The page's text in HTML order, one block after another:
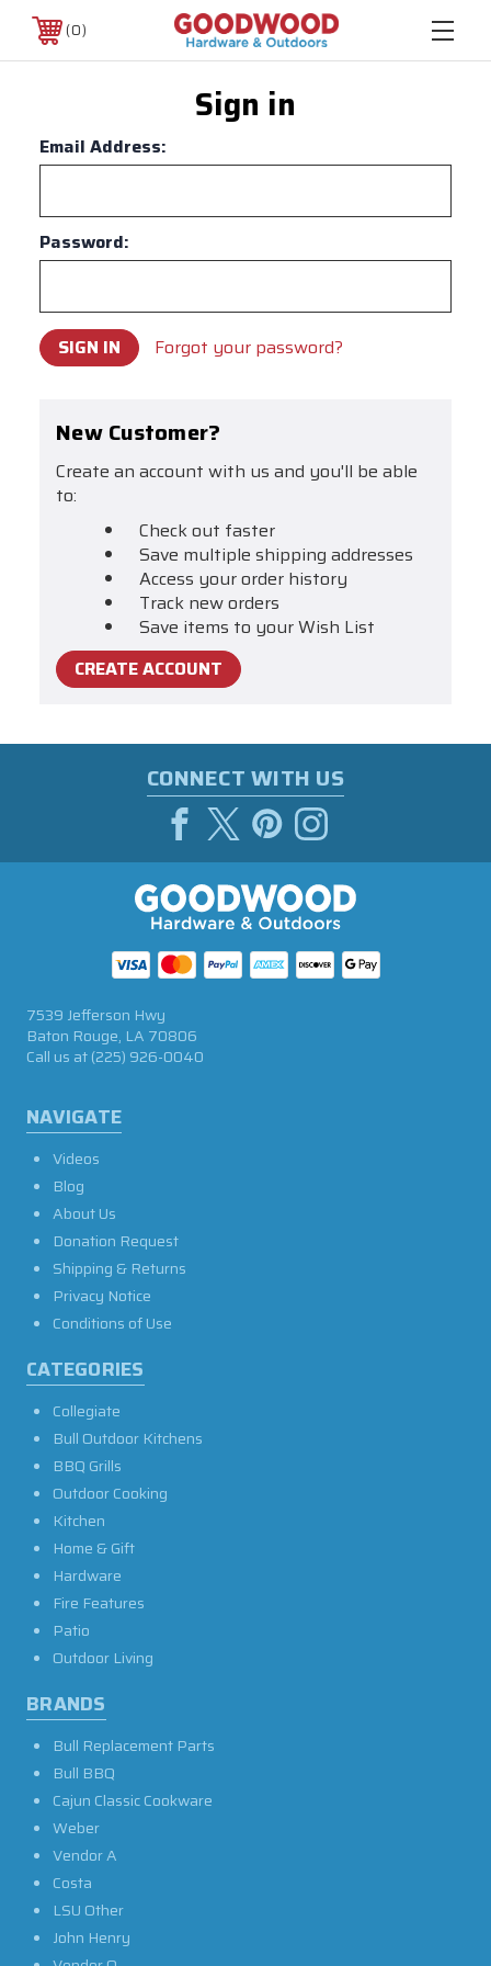
0
Sign in
Email Address:
Password:
Forgot your password?
New Customer?
Create an account with us and you'll be able
to:
Check out faster
Save multiple shipping addresses
Access your order history
Track new orders
Save items to your Wish List
CREATE ACCOUNT
CONNECT WITH US
NAVIGATE
Videos
Blog
About Us
Donation Request
Shipping & Returns
Privacy Notice
Conditions of Use
CATEGORIES
Collegiate
Bull Outdoor Kitchens
BBQ Grills
Outdoor Cooking
Kitchen
Home & Gift
Hardware
Fire Features
Patio
Outdoor Living
BRANDS
Bull Replacement Parts
Bull BBQ
Cajun Classic Cookware
Weber
Vendor A
Costa
LSU Other
John Henry
7539 Jefferson Hwy
Baton Rouge, LA 70806
Call us at(225) 926-0040